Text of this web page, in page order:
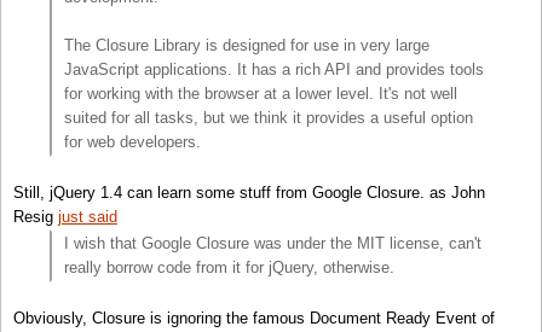
The Closure Library is designed for use in very large
JavaScript applications. It has a rich API and provides tools
for working with the browser at a lower level. It's not well
suited for all tasks, but we think it provides a useful option
for web developers.
Still, jQuery 1.4 can learn some stuff from Google Closure. as John
Resig just said
I wish that Google Closure was under the MIT license, can't
really borrow code from it for jQuery, otherwise.
Obviously, Closure is ignoring the famous Document Ready Event of